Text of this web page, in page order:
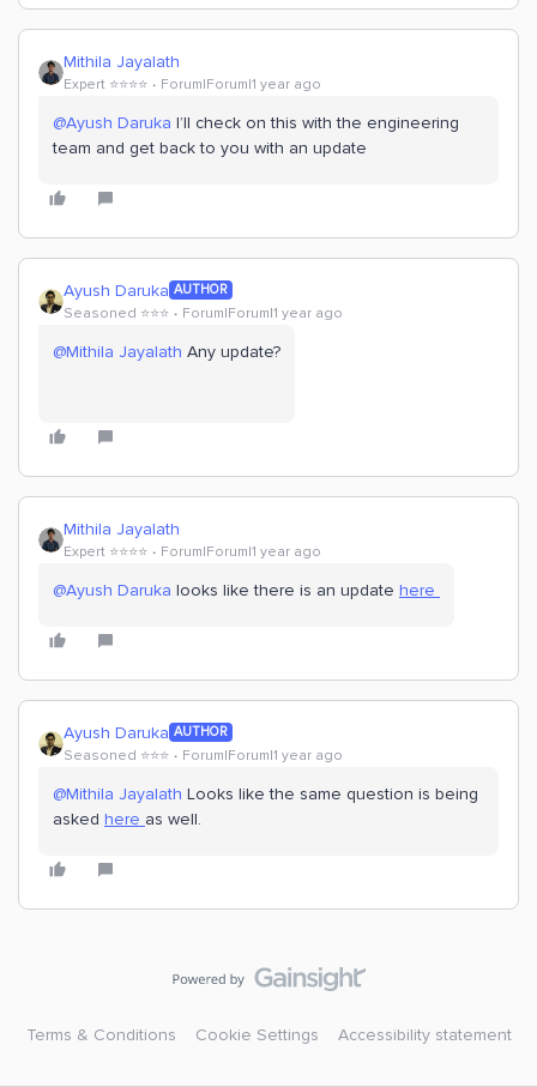
Mithila Jayalath
Expert ⭐️⭐️⭐️⭐️ Forum|Forum|1 year ago
@Ayush Daruka I’ll check on this with the engineering
team and get back to you with an update
Ayush Daruka AUTHOR
Seasoned ⭐️⭐️⭐️ Forum|Forum|1 year ago
@Mithila Jayalath Any update?
Mithila Jayalath
Expert ⭐️⭐️⭐️⭐️ Forum|Forum|1 year ago
@Ayush Daruka looks like there is an update here
Ayush Daruka AUTHOR
Seasoned ⭐️⭐️⭐️ Forum|Forum|1 year ago
@Mithila Jayalath Looks like the same question is being
asked here as well.
Terms & Conditions Cookie Settings Accessibility statement